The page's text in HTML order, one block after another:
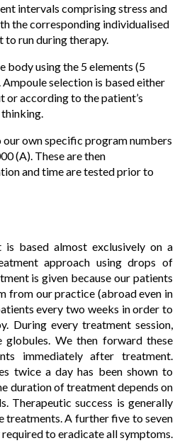
intervals comprising stress and
the corresponding individualised
run during therapy.
body using the 5 elements (5
selection is based either
or according to the patient’s
own specific program numbers
(A). These are then
and time are tested prior to
based almost exclusively on a
approach using drops of
is given because our patients
from our practice (abroad even in
every two weeks in order to
During every treatment session,
globules. We then forward these
immediately after treatment.
twice a day has been shown to
duration of treatment depends on
Therapeutic success is generally
treatments. A further five to seven
to eradicate all symptoms.